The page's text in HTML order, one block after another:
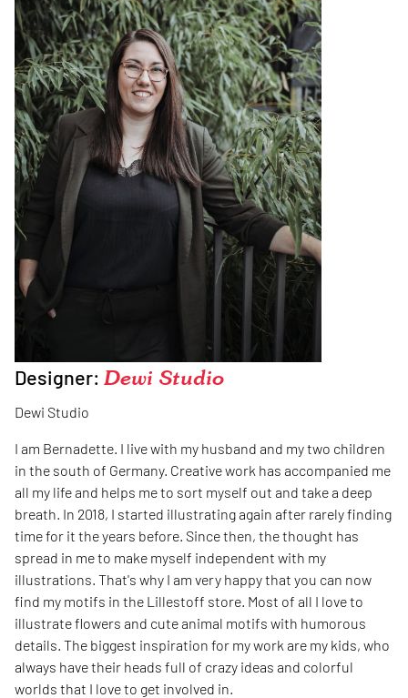
Designer: Dewi Studio
Dewi Studio
I am Bernadette. I live with my husband and my two children
in the south of Germany. Creative work has accompanied me
all my life and helps me to sort myself out and take a deep
breath. In 2018, I started illustrating again after rarely finding
time for it the years before. Since then, the thought has
spread in me to make myself independent with my
illustrations. That's why I am very happy that you can now
find my motifs in the Lillestoff store. Most of all I love to
illustrate flowers and cute animal motifs with humorous
details. The biggest inspiration for my work are my kids, who
always have their heads full of crazy ideas and colorful
worlds that I love to get involved in.